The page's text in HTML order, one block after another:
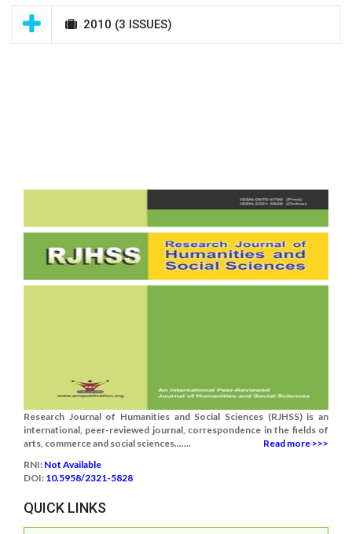
2010 (3 ISSUES)
Research Journal of Humanities and Social Sciences (RJHSS) is an
international, peer-reviewed journal, correspondence in the fields of
arts, commerce and social sciences.......
Read more >>>
RNI: Not Available
DOI: 10.5958/2321-5828
QUICK LINKS